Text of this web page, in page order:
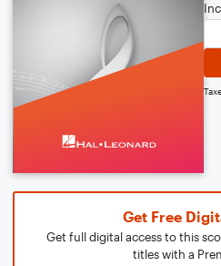
Get Free
Get full digital access to this
titles with a